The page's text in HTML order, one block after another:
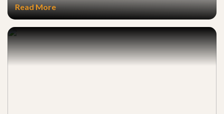
Read More